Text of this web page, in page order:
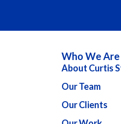
Who We Are
About Curtis
Our Team
Our Clients